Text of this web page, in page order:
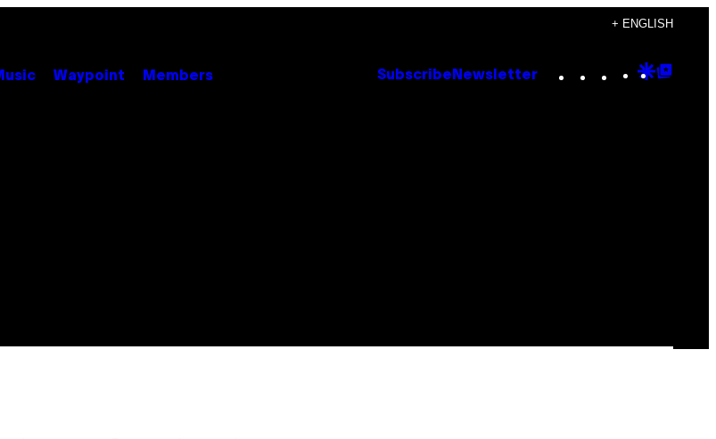
+ ENGLISH
Waypoint Members Subscribe Newsletter Instagram
TikTok
YouTube
Google